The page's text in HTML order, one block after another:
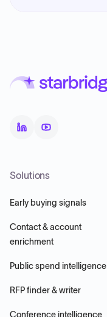
Solutions
Early buying signals
Contact & account
enrichment
Public spend intelligence
RFP finder & writer
Conference intelligence